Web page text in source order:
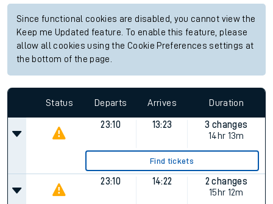
Since functional cookies are disabled, you cannot view the
Keep me Updated feature. To enable this feature, please
allow all cookies using the Cookie Preferences settings at
the bottom of the page.
Status Departs Arrives Duration
23:10 13:23
3 changes
14hr 13m
Find tickets
23:10 14:22
2 changes
15hr 12m